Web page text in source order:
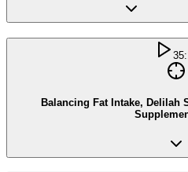
Balancing Fat Intake, Delilah